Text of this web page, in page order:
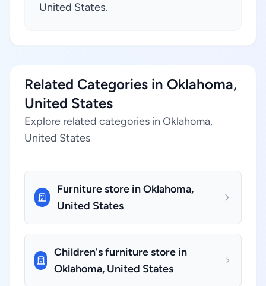
United States.
Related Categories in Oklahoma,
United States
Explore related categories in Oklahoma,
United States
Furniture store in Oklahoma,
United States
Children's furniture store in
Oklahoma, United States